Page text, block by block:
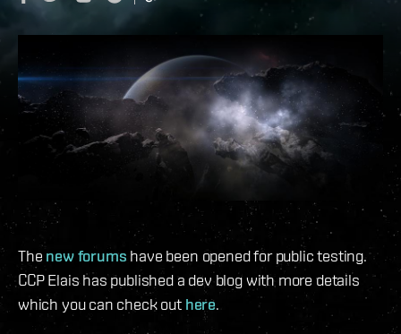
The new forums have been opened for public testing.
CCP Elais has published a dev blog with more details
which you can check out here.